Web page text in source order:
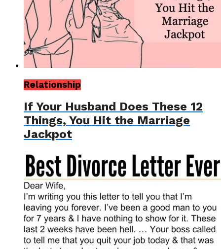
Relationship
If Your Husband Does These 12
Things, You Hit the Marriage
Jackpot